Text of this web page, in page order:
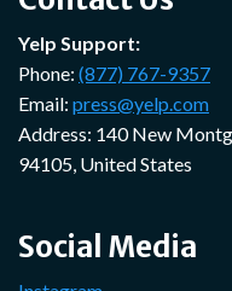
Yelp Support:
Phone: (877) 767-9357
Email: press@yelp.com
Address: 140 New
94105, United States
Social Media